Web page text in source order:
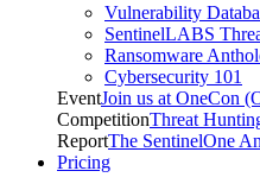
Vulnerability
SentinelLABS
Ransomware
Cybersecurity 101
EventJoin us at OneCon
CompetitionThreat
ReportThe SentinelOne
Pricing